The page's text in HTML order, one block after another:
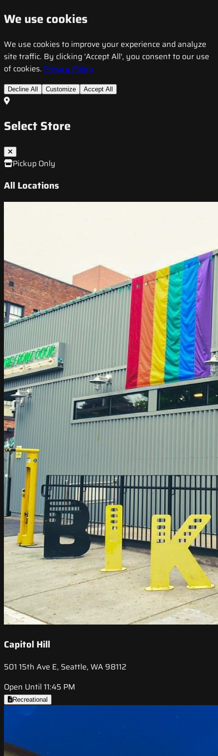
We use cookies
We use cookies to improve your experience and analyze
site traffic. By clicking 'Accept All', you consent to our use
of cookies. Privacy Policy
Decline All Customize Accept All
Select Store
Pickup Only
All Locations
Capitol Hill
501 15th Ave E, Seattle, WA 98112
Open Until 11:45 PM
Recreational